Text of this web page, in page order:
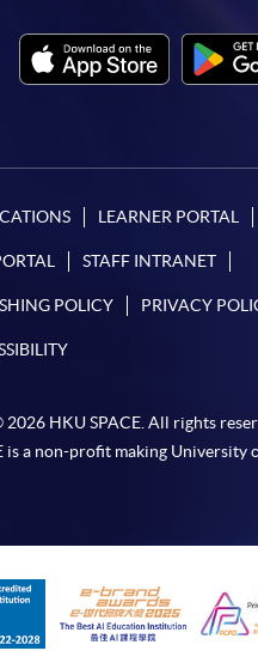
LEARNER PORTAL
STAFF INTRANET
POLICY PRIVACY
HKU SPACE. All rights
is a non-profit making University